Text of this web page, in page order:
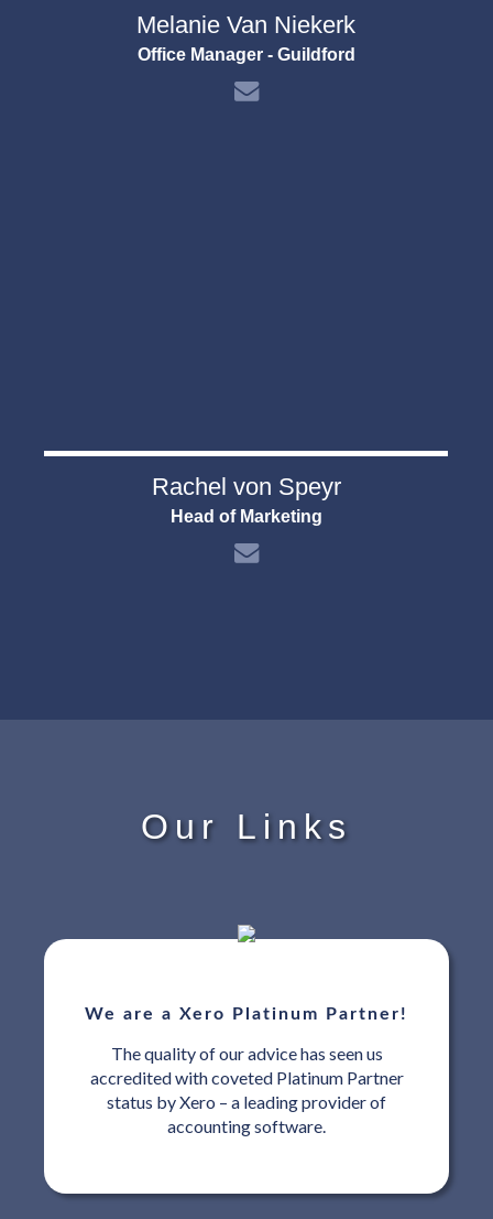
Melanie Van Niekerk
Office Manager - Guildford
Rachel von Speyr
Head of Marketing
Our Links
We are a Xero Platinum Partner!
The quality of our advice has seen us
accredited with coveted Platinum Partner
status by Xero – a leading provider of
accounting software.